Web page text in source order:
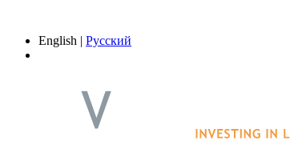
English | Русский